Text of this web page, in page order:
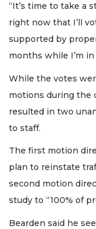
“It’s time to take a
right now that I’ll
supported by
months while I’m
While the votes
motions during the
resulted in two
to staff.
The first motion
plan to reinstate
second motion
study to “100% of
Bearden said he